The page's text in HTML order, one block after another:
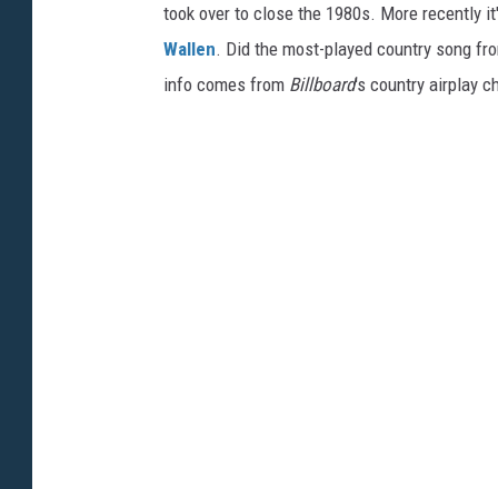
took over to close the 1980s. More recently
Wallen. Did the most-played country song
info comes from Billboard's country airplay